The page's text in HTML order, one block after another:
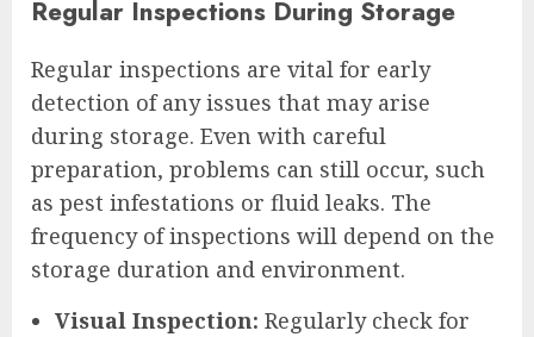
Regular Inspections During Storage
Regular inspections are vital for early
detection of any issues that may arise
during storage. Even with careful
preparation, problems can still occur, such
as pest infestations or fluid leaks. The
frequency of inspections will depend on the
storage duration and environment.
Visual Inspection: Regularly check for